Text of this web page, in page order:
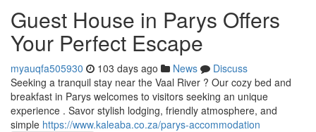
Guest House in Parys Offers
Your Perfect Escape
myauqfa505930 103 days ago News
Discuss
Seeking a tranquil stay near the Vaal River ? Our cozy bed and
breakfast in Parys welcomes to visitors seeking an unique
experience . Savor stylish lodging, friendly atmosphere, and
simple https://www.kaleaba.co.za/parys-accommodation